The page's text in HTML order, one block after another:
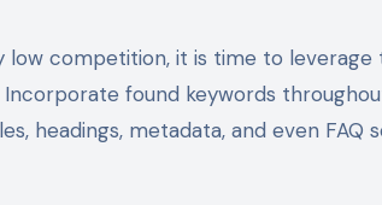
low competition, it is time to
found keywords
headings, metadata, and even FAQ